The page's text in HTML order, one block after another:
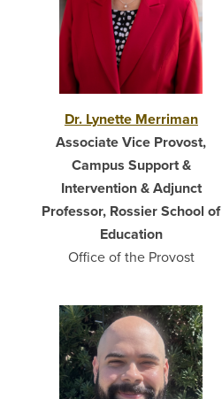
Dr. Lynette Merriman
Associate Vice Provost,
Campus Support &
Intervention & Adjunct
Professor, Rossier School of
Education
Office of the Provost